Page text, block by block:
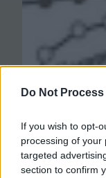
Do Not
If you wish to opt-
processing of your
targeted
section to confirm